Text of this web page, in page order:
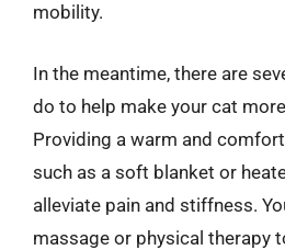
mobility.
In the meantime, there are
do to help make your cat
Providing a warm and
such as a soft blanket or
alleviate pain and stiffness.
massage or physical therapy